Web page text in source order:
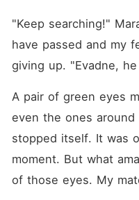
"Keep searching!"
have passed and my
giving up. "Evadne,
A pair of green eyes
even the ones
stopped itself. It was
moment. But what
of those eyes. My